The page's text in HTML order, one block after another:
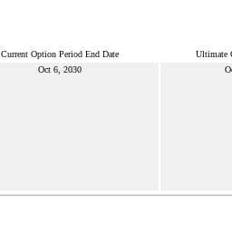
Current Option Period End Date Ultimate
Oct 6, 2030